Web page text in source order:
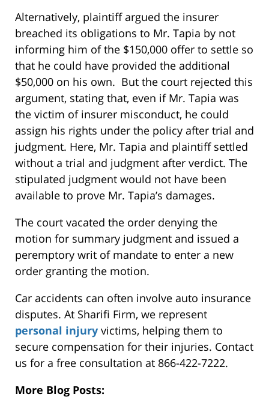
Alternatively, plaintiff argued the insurer
breached its obligations to Mr. Tapia by not
informing him of the $150,000 offer to settle so
that he could have provided the additional
$50,000 on his own. But the court rejected this
argument, stating that, even if Mr. Tapia was
the victim of insurer misconduct, he could
assign his rights under the policy after trial and
judgment. Here, Mr. Tapia and plaintiff settled
without a trial and judgment after verdict. The
stipulated judgment would not have been
available to prove Mr. Tapia’s damages.
The court vacated the order denying the
motion for summary judgment and issued a
peremptory writ of mandate to enter a new
order granting the motion.
Car accidents can often involve auto insurance
disputes. At Sharifi Firm, we represent
personal injury victims, helping them to
secure compensation for their injuries. Contact
us for a free consultation at 866-422-7222.
More Blog Posts: